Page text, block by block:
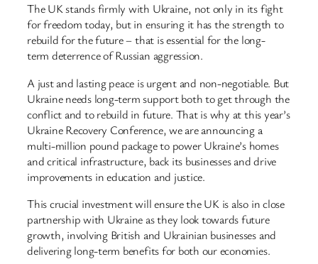
The UK stands firmly with Ukraine, not only in its fight
for freedom today, but in ensuring it has the strength to
rebuild for the future – that is essential for the long-
term deterrence of Russian aggression.
A just and lasting peace is urgent and non-negotiable. But
Ukraine needs long-term support both to get through the
conflict and to rebuild in future. That is why at this year’s
Ukraine Recovery Conference, we are announcing a
multi-million pound package to power Ukraine’s homes
and critical infrastructure, back its businesses and drive
improvements in education and justice.
This crucial investment will ensure the UK is also in close
partnership with Ukraine as they look towards future
growth, involving British and Ukrainian businesses and
delivering long-term benefits for both our economies.